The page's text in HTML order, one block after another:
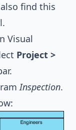
find this
Visual
Project >
Inspection.